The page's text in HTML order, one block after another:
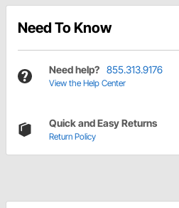
Need To Know
Need help? 855.313.9176
View the Help Center
Quick and Easy Returns
Return Policy